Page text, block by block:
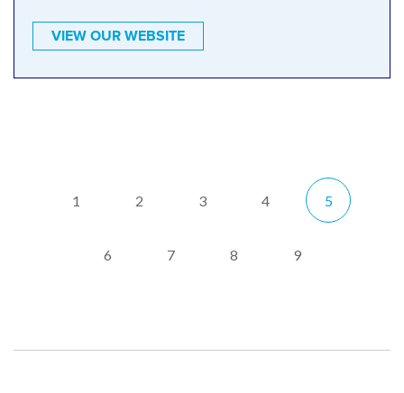
VIEW OUR WEBSITE
1 2 3 4 5
6 7 8 9